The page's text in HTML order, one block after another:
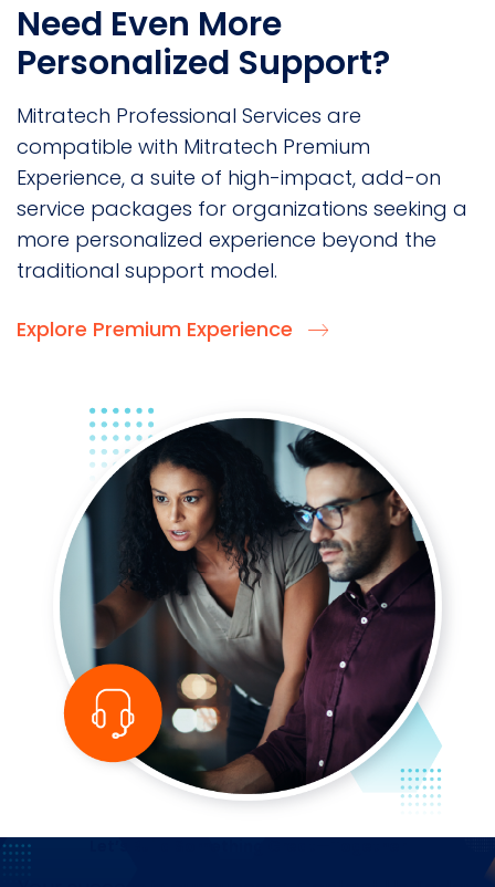
Need Even More
Personalized Support?
Mitratech Professional Services are
compatible with Mitratech Premium
Experience, a suite of high-impact, add-on
service packages for organizations seeking a
more personalized experience beyond the
traditional support model.
Explore Premium Experience